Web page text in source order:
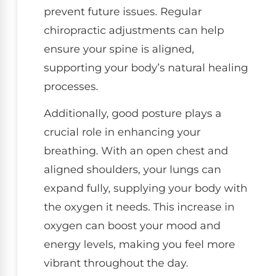
prevent future issues. Regular
chiropractic adjustments can help
ensure your spine is aligned,
supporting your body’s natural healing
processes.
Additionally, good posture plays a
crucial role in enhancing your
breathing. With an open chest and
aligned shoulders, your lungs can
expand fully, supplying your body with
the oxygen it needs. This increase in
oxygen can boost your mood and
energy levels, making you feel more
vibrant throughout the day.